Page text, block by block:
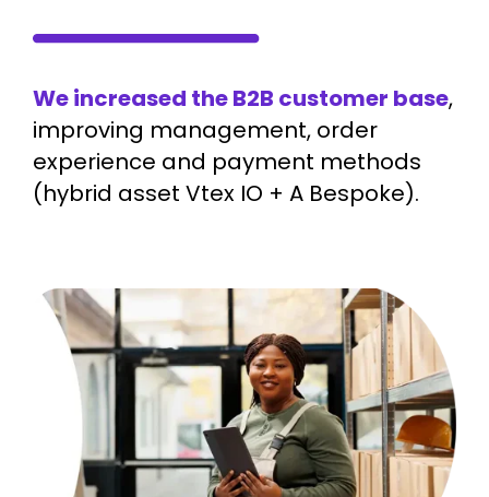
We increased the B2B customer base,
improving management, order
experience and payment methods
(hybrid asset Vtex IO + A Bespoke).